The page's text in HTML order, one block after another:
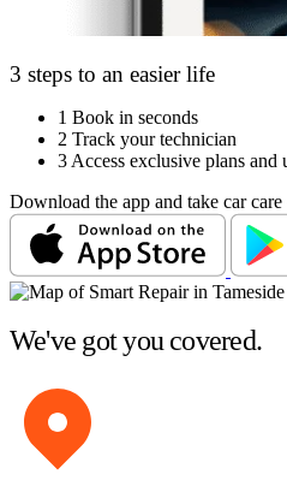
3 steps to an easier life
1 Book in seconds
2 Track your technician
3 Access exclusive plans and
Download the app and take car
We've got you covered.